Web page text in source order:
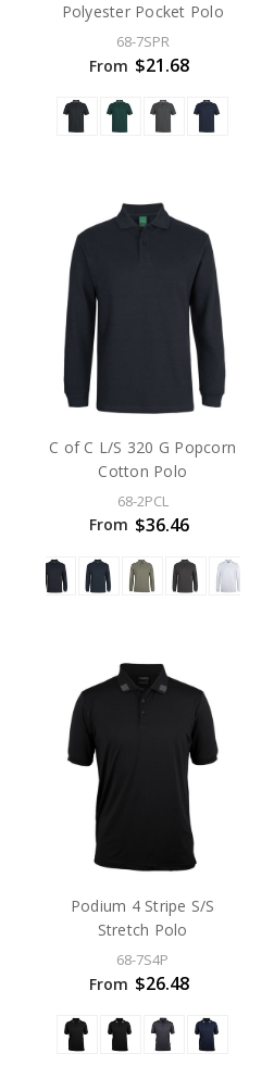
Polyester Pocket Polo
68-7SPR
From $21.68
C of C L/S 320 G Popcorn
Cotton Polo
68-2PCL
From $36.46
Podium 4 Stripe S/S
Stretch Polo
68-7S4P
From $26.48